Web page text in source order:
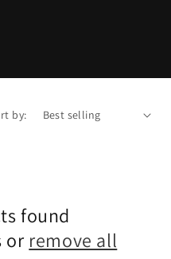
by:
found
or remove all